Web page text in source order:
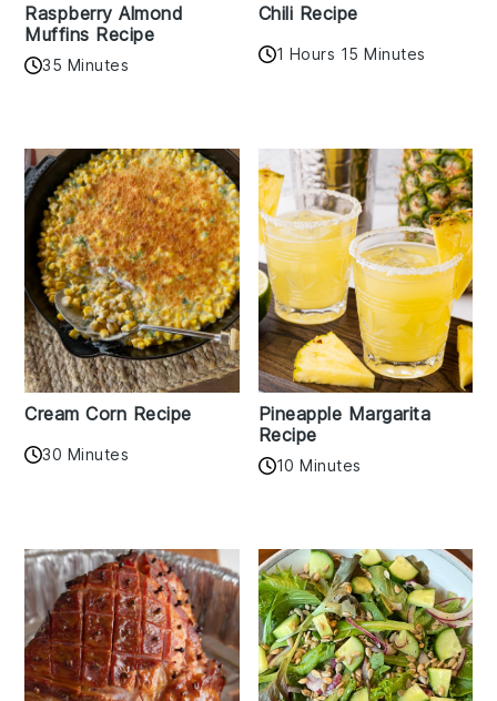
Raspberry Almond
Muffins Recipe
35 Minutes
Chili Recipe
1 Hours 15 Minutes
Cream Corn Recipe
30 Minutes
Pineapple Margarita
Recipe
10 Minutes